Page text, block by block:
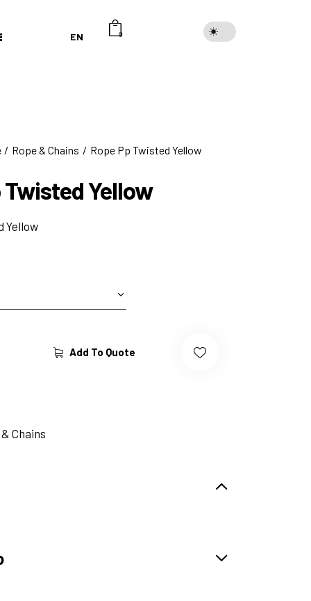
EN 0
Rope & Chains Rope Pp Twisted Yellow
Twisted Yellow
Yellow
Add To Quote
Chains